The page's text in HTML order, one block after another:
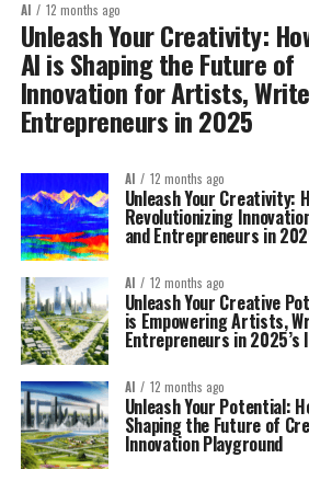
AI 12 months ago
Unleash Your Creativity:
AI is Shaping the Future of
Innovation for Artists,
Entrepreneurs in 2025
AI 12 months ago
Unleash Your Creativity:
Revolutionizing
and Entrepreneurs in
AI 12 months ago
Unleash Your Creative
is Empowering Artists,
Entrepreneurs in 2025’s
AI 12 months ago
Unleash Your Potential:
Shaping the Future of
Innovation Playground